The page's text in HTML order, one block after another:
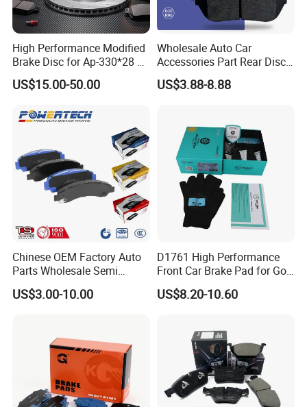
High Performance Modified
Brake Disc for Ap-330*28 of
Multi Piston Calipers
US$15.00-50.00
Wholesale Auto Car
Accessories Part Rear Disc
Brake Pads for Hongqi E-
HS9
US$3.88-8.88
Chinese OEM Factory Auto
Parts Wholesale Semi
Metallic Carbon Ceramic
Brake Pad Brand Japanese
Manufacturers
US$3.00-10.00
D1761 High Performance
Front Car Brake Pad for Golf
Ceramic Brake Pads
US$8.20-10.60